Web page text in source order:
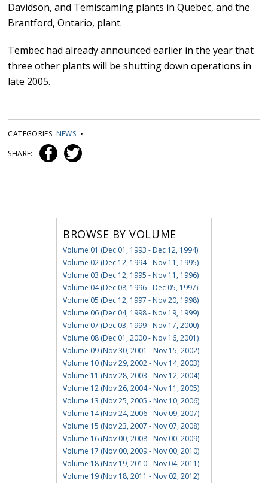
Davidson, and Temiscaming plants in Quebec, and the
Brantford, Ontario, plant.
Tembec had already announced earlier in the year that
three other plants will be shutting down operations in
late 2005.
CATEGORIES: NEWS •
SHARE:
BROWSE BY VOLUME
Volume 01 (Dec 01, 1993 - Dec 12, 1994)
Volume 02 (Dec 12, 1994 - Nov 11, 1995)
Volume 03 (Dec 12, 1995 - Nov 11, 1996)
Volume 04 (Dec 08, 1996 - Dec 05, 1997)
Volume 05 (Dec 12, 1997 - Nov 20, 1998)
Volume 06 (Dec 04, 1998 - Nov 19, 1999)
Volume 07 (Dec 03, 1999 - Nov 17, 2000)
Volume 08 (Dec 01, 2000 - Nov 16, 2001)
Volume 09 (Nov 30, 2001 - Nov 15, 2002)
Volume 10 (Nov 29, 2002 - Nov 14, 2003)
Volume 11 (Nov 28, 2003 - Nov 12, 2004)
Volume 12 (Nov 26, 2004 - Nov 11, 2005)
Volume 13 (Nov 25, 2005 - Nov 10, 2006)
Volume 14 (Nov 24, 2006 - Nov 09, 2007)
Volume 15 (Nov 23, 2007 - Nov 07, 2008)
Volume 16 (Nov 00, 2008 - Nov 00, 2009)
Volume 17 (Nov 00, 2009 - Nov 00, 2010)
Volume 18 (Nov 19, 2010 - Nov 04, 2011)
Volume 19 (Nov 18, 2011 - Nov 02, 2012)